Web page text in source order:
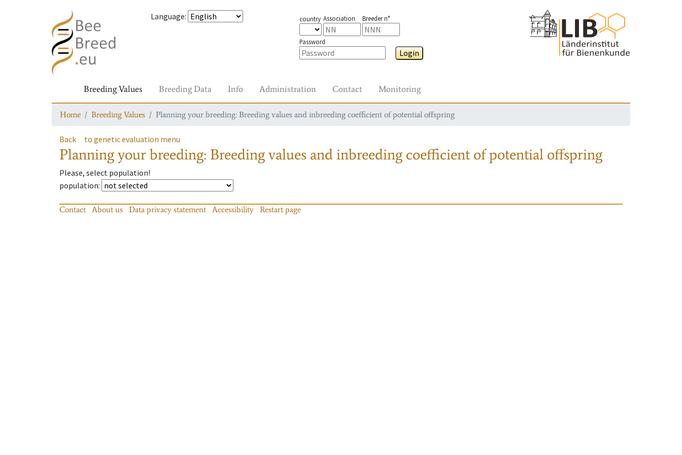
Language: country Association Breeder n°
Password
Login
Breeding Values Breeding Data Info Administration Contact Monitoring
Home Breeding Values Planning your breeding: Breeding values and inbreeding coefficient of potential offspring
Back to genetic evaluation menu
Planning your breeding: Breeding values and inbreeding coefficient of potential offspring
Please, select population!
population:
Contact About us Data privacy statement Accessibility Restart page